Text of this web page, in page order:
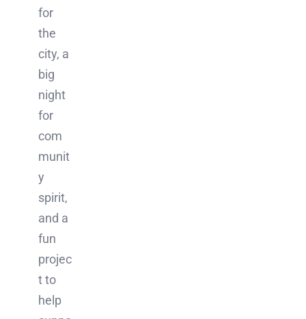
for
the
city, a
big
night
for
com
munit
y
spirit,
and a
fun
projec
t to
help